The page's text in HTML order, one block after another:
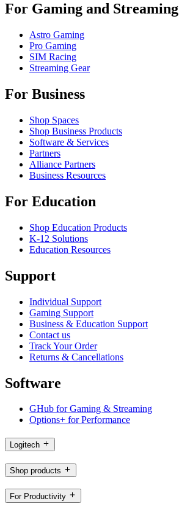
For Gaming and Streaming
Astro Gaming
Pro Gaming
SIM Racing
Streaming Gear
For Business
Shop Spaces
Shop Business Products
Software & Services
Partners
Alliance Partners
Business Resources
For Education
Shop Education Products
K-12 Solutions
Education Resources
Support
Individual Support
Gaming Support
Business & Education Support
Contact us
Track Your Order
Returns & Cancellations
Software
GHub for Gaming & Streaming
Options+ for Performance
Logitech
Shop products
For Productivity